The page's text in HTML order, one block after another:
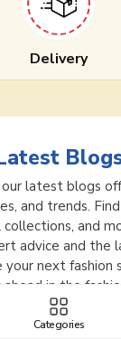
Delivery
latest blogs
and trends.
collections, and
advice and the
your next
in the
Categories